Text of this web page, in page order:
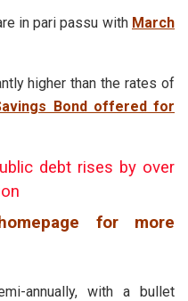
in pari passu with March
higher than the rates of
Bond offered for
debt rises by over
for more
annually, with a bullet